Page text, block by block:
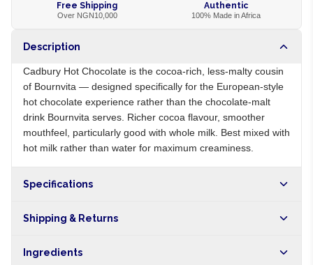
Free Shipping
Over NGN10,000
Authentic
100% Made in Africa
Description
Cadbury Hot Chocolate is the cocoa-rich, less-malty cousin
of Bournvita — designed specifically for the European-style
hot chocolate experience rather than the chocolate-malt
drink Bournvita serves. Richer cocoa flavour, smoother
mouthfeel, particularly good with whole milk. Best mixed with
hot milk rather than water for maximum creaminess.
Specifications
Shipping & Returns
hours within Lagos, 24-48 hours nationwide, and 5-10
Ingredients